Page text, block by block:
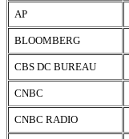
AP
BLOOMBERG
CBS DC BUREAU
CNBC
CNBC RADIO